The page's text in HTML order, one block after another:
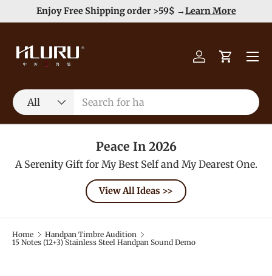
Skip to content
Enjoy Free Shipping order >59$ →Learn More
Search
Product type
All
Log inCart
Menu
Peace In 2026
A Serenity Gift for My Best Self and My Dearest One.
View All Ideas >>
Home
Handpan Timbre Audition
15 Notes (12+3) Stainless Steel Handpan Sound Demo